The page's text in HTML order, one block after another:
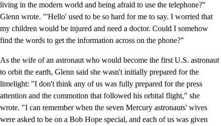
living in the modern world and being afraid to use the telephone?"
Glenn wrote. "'Hello' used to be so hard for me to say. I worried that
my children would be injured and need a doctor. Could I somehow
find the words to get the information across on the phone?"
As the wife of an astronaut who would become the first U.S. astronaut
to orbit the earth, Glenn said she wasn't initially prepared for the
limelight: "I don't think any of us was fully prepared for the press
attention and the commotion that followed his orbital flight," she
wrote. "I can remember when the seven Mercury astronauts' wives
were asked to be on a Bob Hope special, and each of us was given